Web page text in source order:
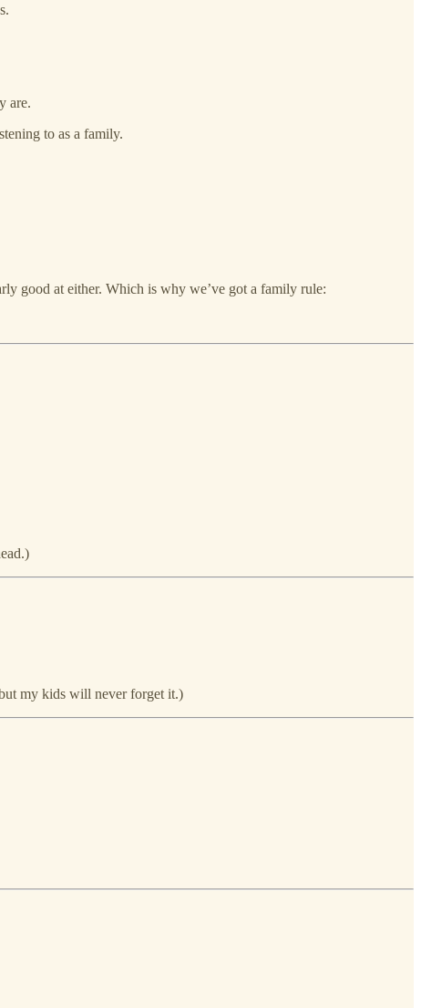
are.
to as a family.
good at either. Which is why we’ve got a family rule:
my kids will never forget it.)